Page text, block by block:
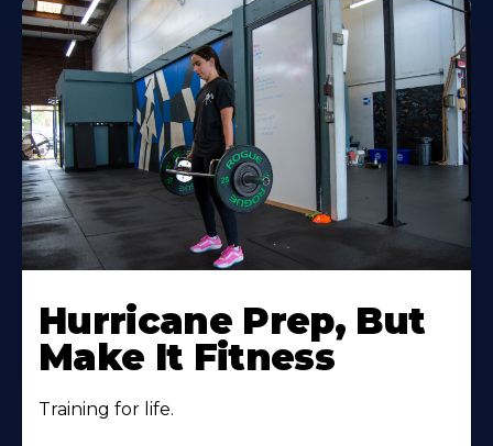
Hurricane Prep, But
Make It Fitness
Training for life.